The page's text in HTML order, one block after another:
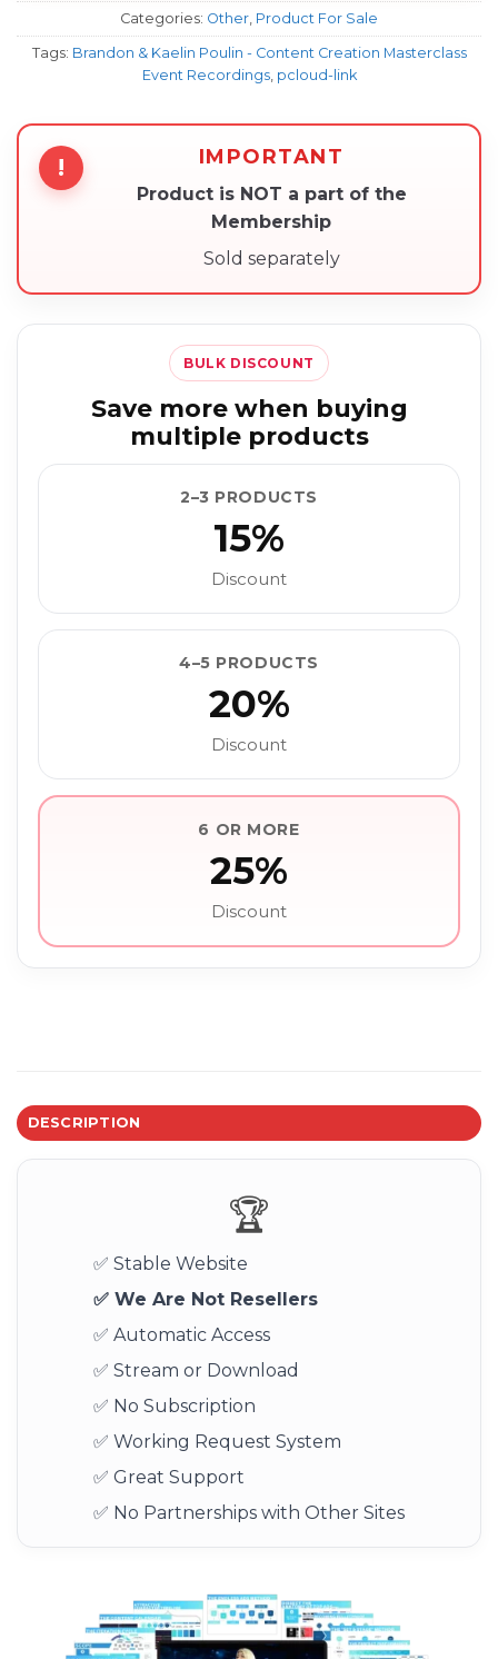
Categories: Other, Product For Sale
Tags: Brandon & Kaelin Poulin - Content Creation Masterclass
Event Recordings, pcloud-link
! IMPORTANT
Product is NOT a part of the
Membership
Sold separately
BULK DISCOUNT
Save more when buying
multiple products
2–3 PRODUCTS
15%
Discount
4–5 PRODUCTS
20%
Discount
6 OR MORE
25%
Discount
DESCRIPTION
🏆
✅ Stable Website
✅ We Are Not Resellers
✅ Automatic Access
✅ Stream or Download
✅ No Subscription
✅ Working Request System
✅ Great Support
✅ No Partnerships with Other Sites